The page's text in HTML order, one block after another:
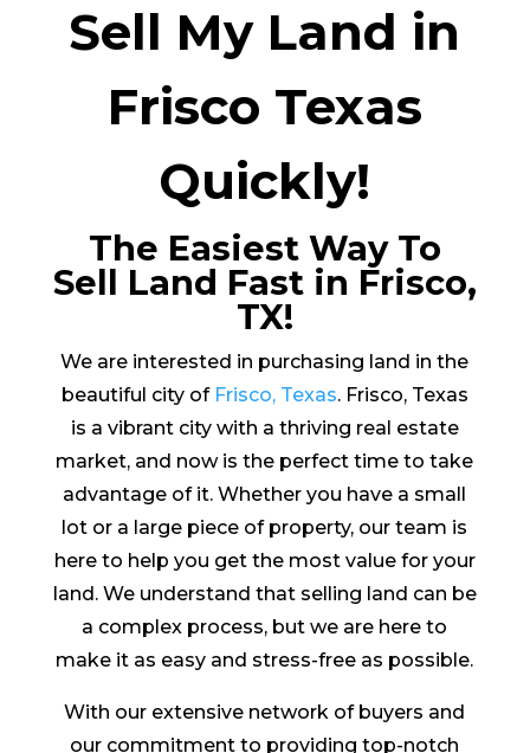
Sell My Land in
Frisco Texas
Quickly!
The Easiest Way To
Sell Land Fast in Frisco,
TX!
We are interested in purchasing land in the
beautiful city of Frisco, Texas. Frisco, Texas
is a vibrant city with a thriving real estate
market, and now is the perfect time to take
advantage of it. Whether you have a small
lot or a large piece of property, our team is
here to help you get the most value for your
land. We understand that selling land can be
a complex process, but we are here to
make it as easy and stress-free as possible.
With our extensive network of buyers and
our commitment to providing top-notch